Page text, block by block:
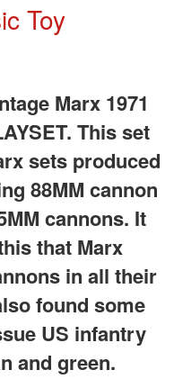
Toy
Marx 1971
This set
sets produced
88MM cannon
cannons. It
that Marx
in all their
found some
US infantry
and green.